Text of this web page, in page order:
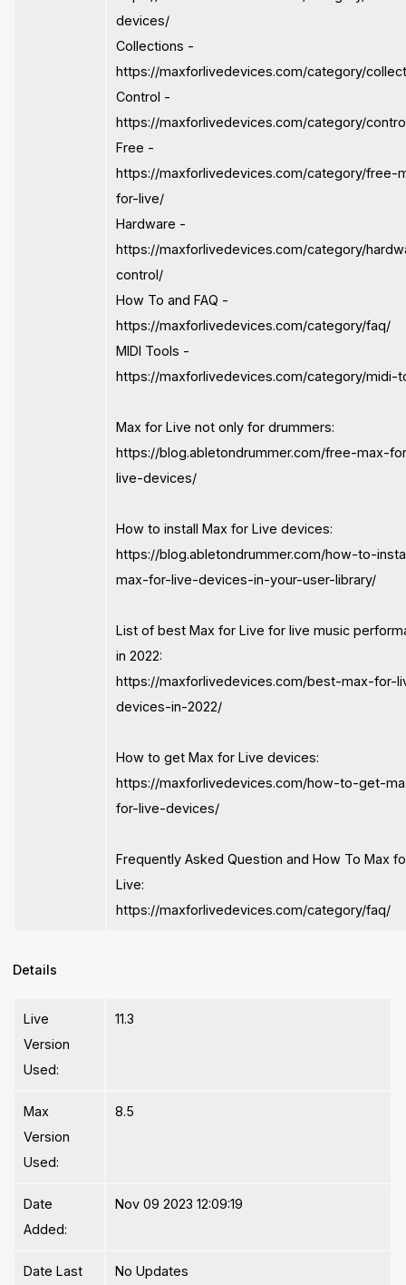
devices/
Collections -
https://maxforlivedevices.com/category/
Control -
https://maxforlivedevices.com/category/
Free -
https://maxforlivedevices.com/category/free-
for-live/
Hardware -
https://maxforlivedevices.com/category/
control/
How To and FAQ -
https://maxforlivedevices.com/category/faq/
MIDI Tools -
https://maxforlivedevices.com/category/midi-
Max for Live not only for drummers:
https://blog.abletondrummer.com/free-max-
live-devices/
How to install Max for Live devices:
https://blog.abletondrummer.com/how-to-
max-for-live-devices-in-your-user-library/
List of best Max for Live for live music
in 2022:
https://maxforlivedevices.com/best-max-for-
devices-in-2022/
How to get Max for Live devices:
https://maxforlivedevices.com/how-to-get-
for-live-devices/
Frequently Asked Question and How To Max
Live:
https://maxforlivedevices.com/category/faq/
Details
Live
Version
Used:
11.3
Max
Version
Used:
8.5
Date
Added:
Nov 09 2023 12:09:19
Date Last
No Updates